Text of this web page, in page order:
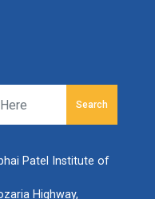
Search
Patel Institute of
Highway,